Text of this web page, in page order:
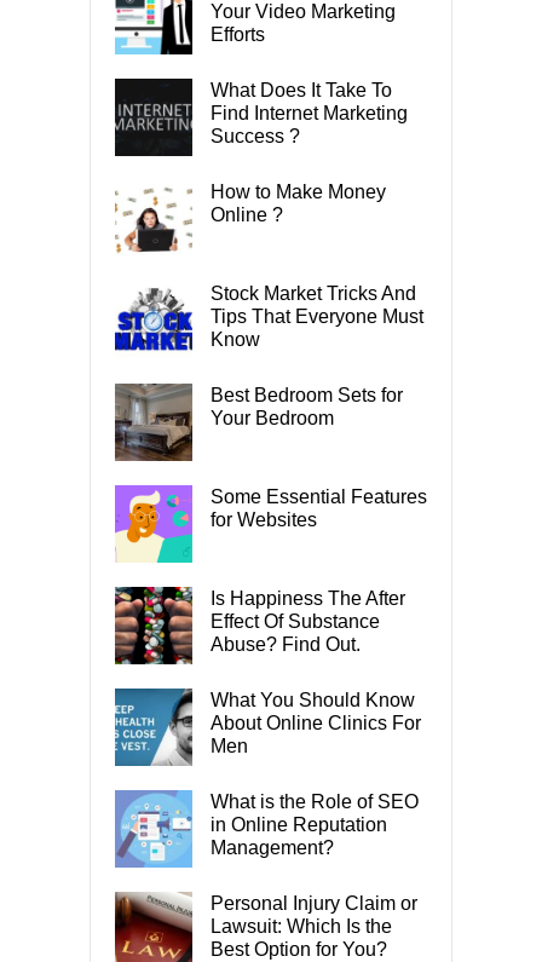
Your Video Marketing
Efforts
What Does It Take To
Find Internet Marketing
Success ?
How to Make Money
Online ?
Stock Market Tricks And
Tips That Everyone Must
Know
Best Bedroom Sets for
Your Bedroom
Some Essential Features
for Websites
Is Happiness The After
Effect Of Substance
Abuse? Find Out.
What You Should Know
About Online Clinics For
Men
What is the Role of SEO
in Online Reputation
Management?
Personal Injury Claim or
Lawsuit: Which Is the
Best Option for You?